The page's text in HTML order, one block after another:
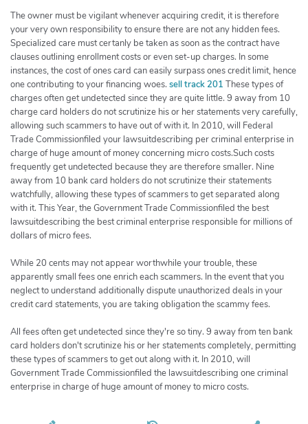
The owner must be vigilant whenever acquiring credit, it is therefore
your very own responsibility to ensure there are not any hidden fees.
Specialized care must certanly be taken as soon as the contract have
clauses outlining enrollment costs or even set-up charges. In some
instances, the cost of ones card can easily surpass ones credit limit, hence
one contributing to your financing woes. sell track 201 These types of
charges often get undetected since they are quite little. 9 away from 10
charge card holders do not scrutinize his or her statements very carefully,
allowing such scammers to have out of with it. In 2010, will Federal
Trade Commissionfiled your lawsuitdescribing per criminal enterprise in
charge of huge amount of money concerning micro costs.Such costs
frequently get undetected because they are therefore smaller. Nine
away from 10 bank card holders do not scrutinize their statements
watchfully, allowing these types of scammers to get separated along
with it. This Year, the Government Trade Commissionfiled the best
lawsuitdescribing the best criminal enterprise responsible for millions of
dollars of micro fees.
While 20 cents may not appear worthwhile your trouble, these
apparently small fees one enrich each scammers. In the event that you
neglect to understand additionally dispute unauthorized deals in your
credit card statements, you are taking obligation the scammy fees.
All fees often get undetected since they're so tiny. 9 away from ten bank
card holders don't scrutinize his or her statements completely, permitting
these types of scammers to get out along with it. In 2010, will
Government Trade Commissionfiled the lawsuitdescribing one criminal
enterprise in charge of huge amount of money to micro costs.